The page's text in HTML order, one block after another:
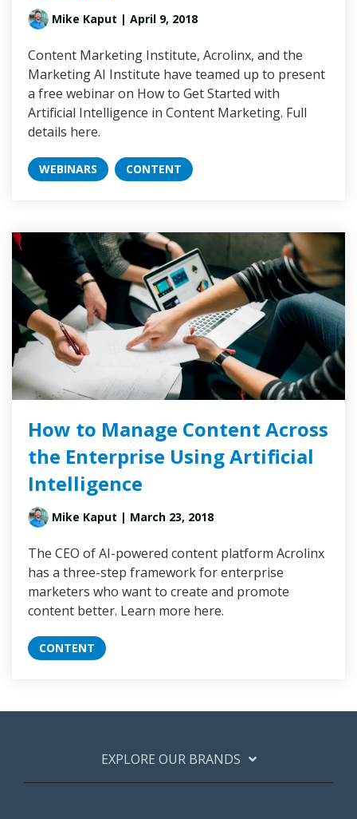
Mike Kaput | April 9, 2018
Content Marketing Institute, Acrolinx, and the
Marketing AI Institute have teamed up to present
a free webinar on How to Get Started with
Artificial Intelligence in Content Marketing. Full
details here.
WEBINARS CONTENT
How to Manage Content Across
the Enterprise Using Artificial
Intelligence
Mike Kaput | March 23, 2018
The CEO of AI-powered content platform Acrolinx
has a three-step framework for enterprise
marketers who want to create and promote
content better. Learn more here.
CONTENT
EXPLORE OUR BRANDS